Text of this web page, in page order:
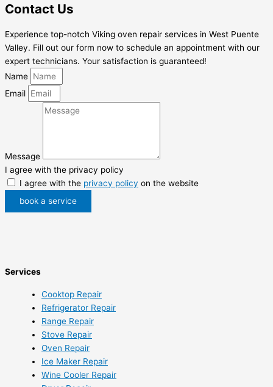
Contact Us
Experience top-notch Viking oven repair services in West Puente
Valley. Fill out our form now to schedule an appointment with our
expert technicians. Your satisfaction is guaranteed!
Name
Email
Message
I agree with the privacy policy
I agree with the privacy policy on the website
book a service
Services
Cooktop Repair
Refrigerator Repair
Range Repair
Stove Repair
Oven Repair
Ice Maker Repair
Wine Cooler Repair